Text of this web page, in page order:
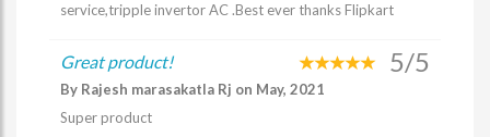
service,tripple invertor AC .Best ever thanks Flipkart
Great product! 5/5
By Rajesh marasakatla Rj on May, 2021
Super product